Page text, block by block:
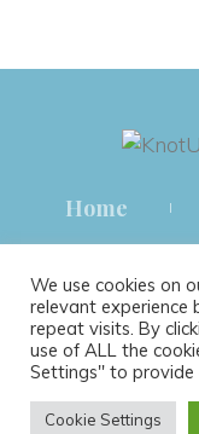
Home
® 2021 KNOT
TERMS &
We use cookies on
relevant experience
repeat visits. By
use of ALL the
Settings" to provide
Cookie Settings